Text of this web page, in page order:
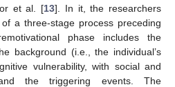
et al. [13]. In it, the researchers
a three-stage process preceding
phase includes the
background (i.e., the individual’s
vulnerability, with social and
the triggering events. The